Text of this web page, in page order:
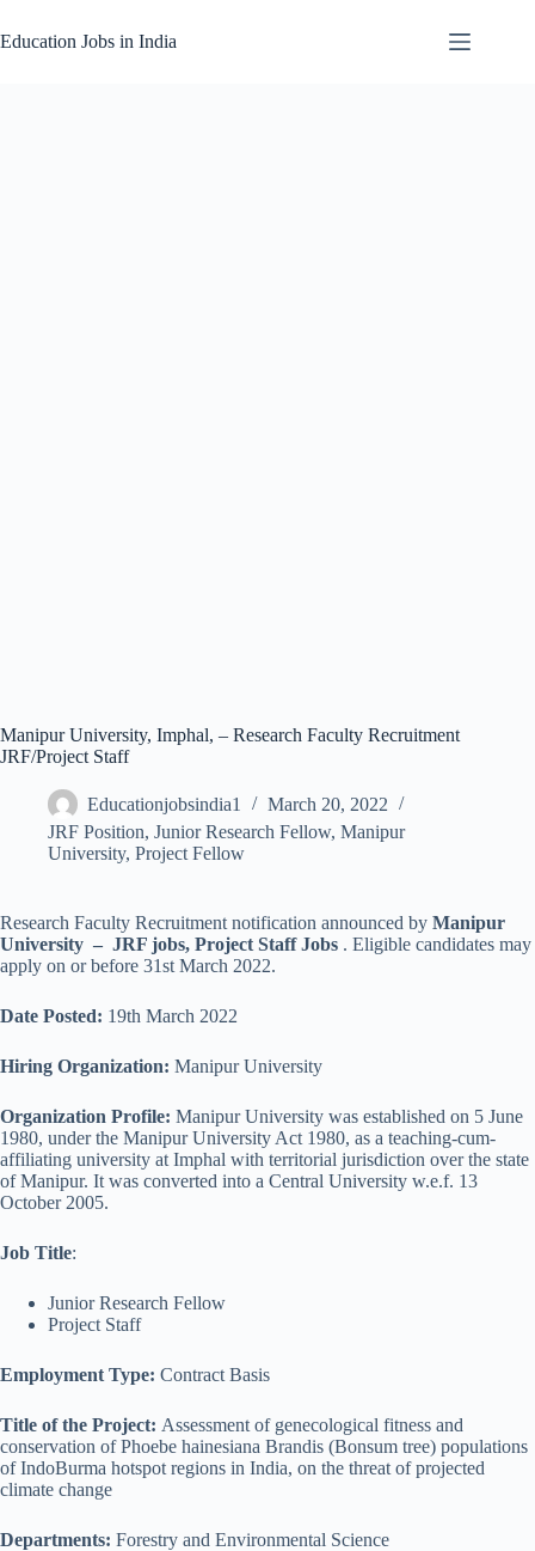
to
content
Education Jobs in India
Manipur University, Imphal, – Research Faculty Recruitment
JRF/Project Staff
Educationjobsindia1
March 20, 2022
JRF Position, Junior Research Fellow, Manipur
University, Project Fellow
Research Faculty Recruitment notification announced by Manipur
University – JRF jobs, Project Staff Jobs . Eligible candidates may
apply on or before 31st March 2022.
Date Posted: 19th March 2022
Hiring Organization: Manipur University
Organization Profile: Manipur University was established on 5 June
1980, under the Manipur University Act 1980, as a teaching-cum-
affiliating university at Imphal with territorial jurisdiction over the state
of Manipur. It was converted into a Central University w.e.f. 13
October 2005.
Job Title:
Junior Research Fellow
Project Staff
Employment Type: Contract Basis
Title of the Project: Assessment of genecological fitness and
conservation of Phoebe hainesiana Brandis (Bonsum tree) populations
of IndoBurma hotspot regions in India, on the threat of projected
climate change
Departments: Forestry and Environmental Science